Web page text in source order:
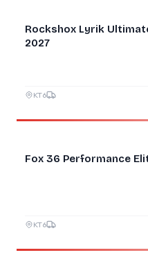
Rockshox Lyrik
2027
KT6
Fox 36 Performance
KT6